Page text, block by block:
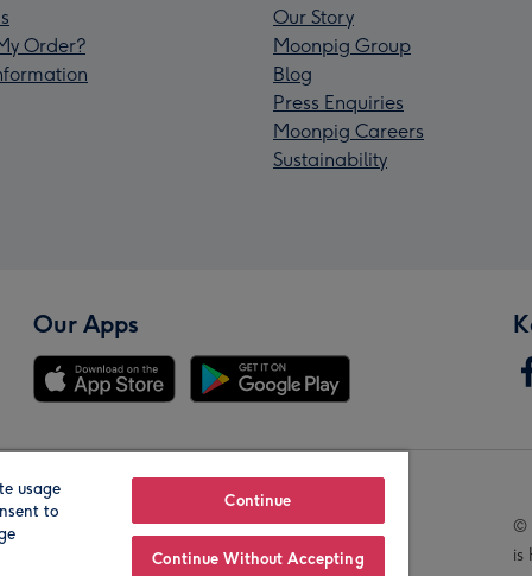
Order?
Our Story
Moonpig Group
Blog
Press Enquiries
Moonpig Careers
Sustainability
Our Apps
Our Brands
©
is
usage
to
Continue
Continue Without Accepting